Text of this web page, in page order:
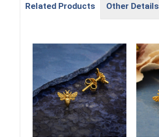
Related Products Other Details